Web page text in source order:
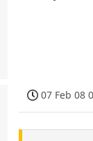
07 Feb 08